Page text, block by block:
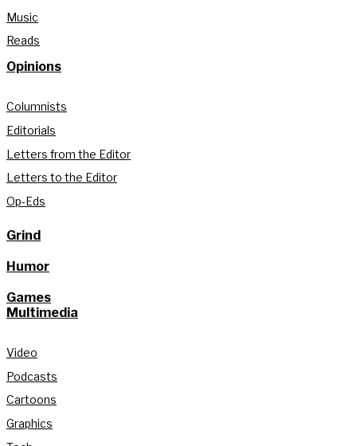
Music
Reads
Opinions
Columnists
Editorials
Letters from the Editor
Letters to the Editor
Op-Eds
Grind
Humor
Games
Multimedia
Video
Podcasts
Cartoons
Graphics